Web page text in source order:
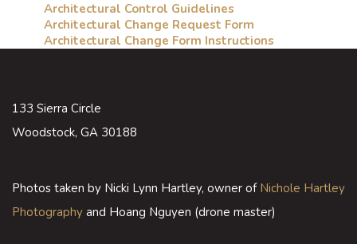
Architectural Control Guidelines
Architectural Change Request Form
Architectural Change Form Instructions
133 Sierra Circle
Woodstock, GA 30188
Photos taken by Nicki Lynn Hartley, owner of Nichole Hartley
Photography and Hoang Nguyen (drone master)